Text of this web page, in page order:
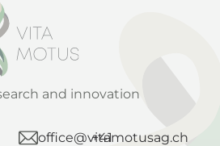
and innovation
office@vitamotusag.ch
+41